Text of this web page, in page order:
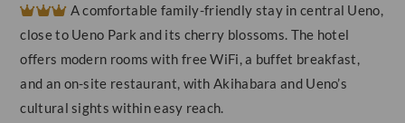
A comfortable family-friendly stay in central Ueno,
close to Ueno Park and its cherry blossoms. The hotel
offers modern rooms with free WiFi, a buffet breakfast,
and an on-site restaurant, with Akihabara and Ueno’s
cultural sights within easy reach.